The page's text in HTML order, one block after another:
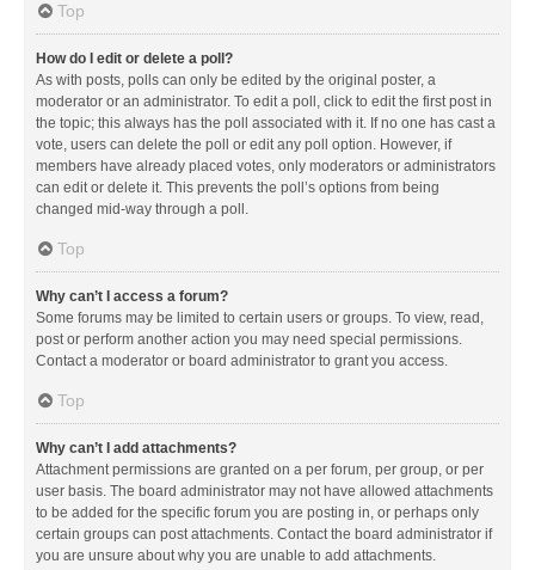
Top
How do I edit or delete a poll?
As with posts, polls can only be edited by the original poster, a
moderator or an administrator. To edit a poll, click to edit the first post in
the topic; this always has the poll associated with it. If no one has cast a
vote, users can delete the poll or edit any poll option. However, if
members have already placed votes, only moderators or administrators
can edit or delete it. This prevents the poll’s options from being
changed mid-way through a poll.
Top
Why can’t I access a forum?
Some forums may be limited to certain users or groups. To view, read,
post or perform another action you may need special permissions.
Contact a moderator or board administrator to grant you access.
Top
Why can’t I add attachments?
Attachment permissions are granted on a per forum, per group, or per
user basis. The board administrator may not have allowed attachments
to be added for the specific forum you are posting in, or perhaps only
certain groups can post attachments. Contact the board administrator if
you are unsure about why you are unable to add attachments.